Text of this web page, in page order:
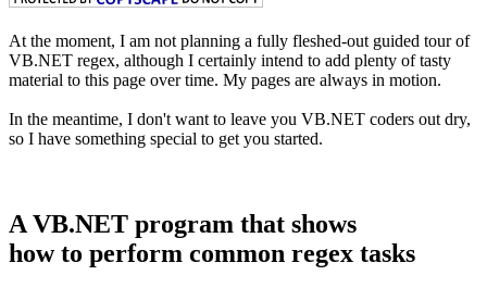
At the moment, I am not planning a fully fleshed-out guided tour of
VB.NET regex, although I certainly intend to add plenty of tasty
material to this page over time. My pages are always in motion.
In the meantime, I don't want to leave you VB.NET coders out dry,
so I have something special to get you started.
A VB.NET program that shows
how to perform common regex tasks